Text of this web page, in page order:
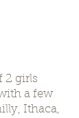
2 girls
a few
Ithaca,